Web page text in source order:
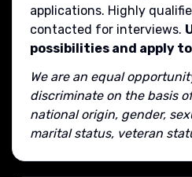
applications. Highly
contacted for interviews.
possibilities and apply
We are an equal
discriminate on the basis
national origin, gender,
marital status, veteran